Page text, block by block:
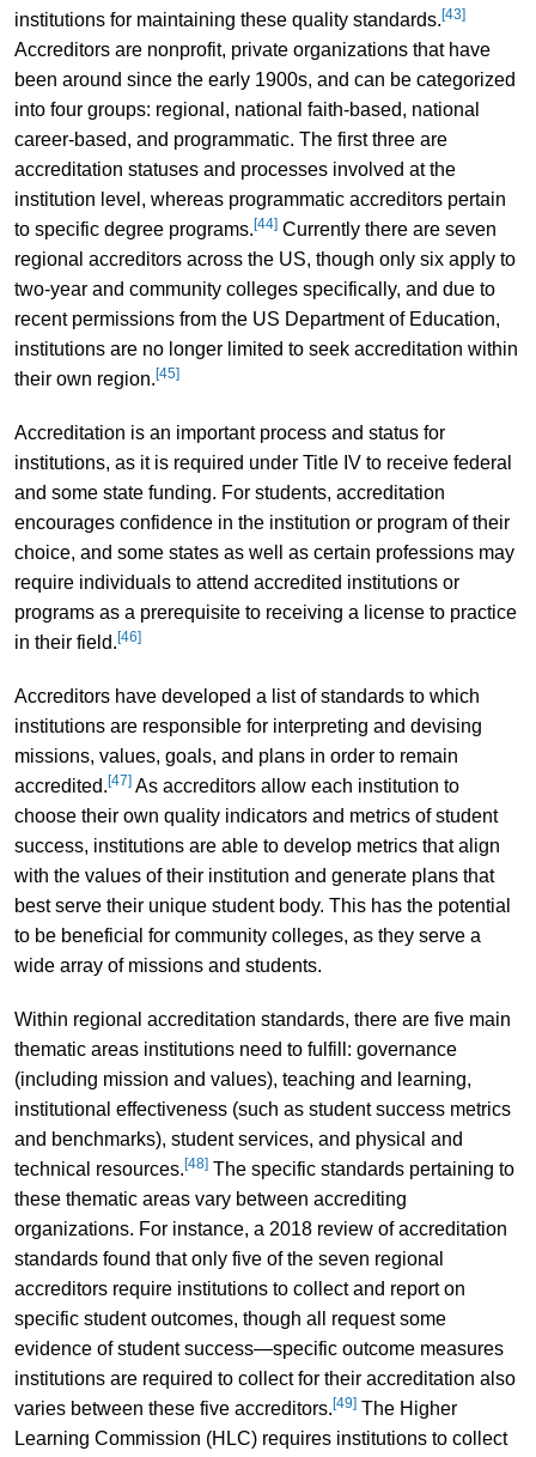
institutions for maintaining these quality standards. [43]
Accreditors are nonprofit, private organizations that have
been around since the early 1900s, and can be categorized
into four groups: regional, national faith-based, national
career-based, and programmatic. The first three are
accreditation statuses and processes involved at the
institution level, whereas programmatic accreditors pertain
to specific degree programs. [44]Currently there are seven
regional accreditors across the US, though only six apply to
two-year and community colleges specifically, and due to
recent permissions from the US Department of Education,
institutions are no longer limited to seek accreditation within
their own region. [45]
Accreditation is an important process and status for
institutions, as it is required under Title IV to receive federal
and some state funding. For students, accreditation
encourages confidence in the institution or program of their
choice, and some states as well as certain professions may
require individuals to attend accredited institutions or
programs as a prerequisite to receiving a license to practice
in their field. [46]
Accreditors have developed a list of standards to which
institutions are responsible for interpreting and devising
missions, values, goals, and plans in order to remain
accredited. [47]As accreditors allow each institution to
choose their own quality indicators and metrics of student
success, institutions are able to develop metrics that align
with the values of their institution and generate plans that
best serve their unique student body. This has the potential
to be beneficial for community colleges, as they serve a
wide array of missions and students.
Within regional accreditation standards, there are five main
thematic areas institutions need to fulfill: governance
(including mission and values), teaching and learning,
institutional effectiveness (such as student success metrics
and benchmarks), student services, and physical and
technical resources. [48]The specific standards pertaining to
these thematic areas vary between accrediting
organizations. For instance, a 2018 review of accreditation
standards found that only five of the seven regional
accreditors require institutions to collect and report on
specific student outcomes, though all request some
evidence of student success—specific outcome measures
institutions are required to collect for their accreditation also
varies between these five accreditors. [49]The Higher
Learning Commission (HLC) requires institutions to collect